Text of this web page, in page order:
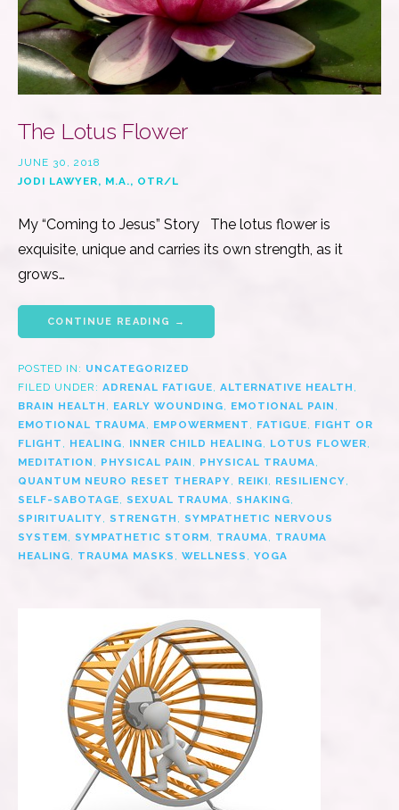
The Lotus Flower
JUNE 30, 2018
JODI LAWYER, M.A., OTR/L
My “Coming to Jesus” Story The lotus flower is
exquisite, unique and carries its own strength, as it
grows…
CONTINUE READING →
POSTED IN: UNCATEGORIZED
FILED UNDER: ADRENAL FATIGUE ALTERNATIVE HEALTH
BRAIN HEALTH
EARLY WOUNDING EMOTIONAL PAIN
EMOTIONAL TRAUMA
EMPOWERMENT FATIGUE
FIGHT OR
FLIGHT
HEALING INNER CHILD HEALING LOTUS FLOWER
MEDITATION
PHYSICAL PAIN PHYSICAL TRAUMA
QUANTUM NEURO RESET THERAPY
REIKI RESILIENCY
SELF-SABOTAGE
SEXUAL TRAUMA SHAKING
SPIRITUALITY
STRENGTH
SYMPATHETIC NERVOUS
SYSTEM
SYMPATHETIC STORM TRAUMA
TRAUMA
HEALING
TRAUMA MASKS WELLNESS YOGA